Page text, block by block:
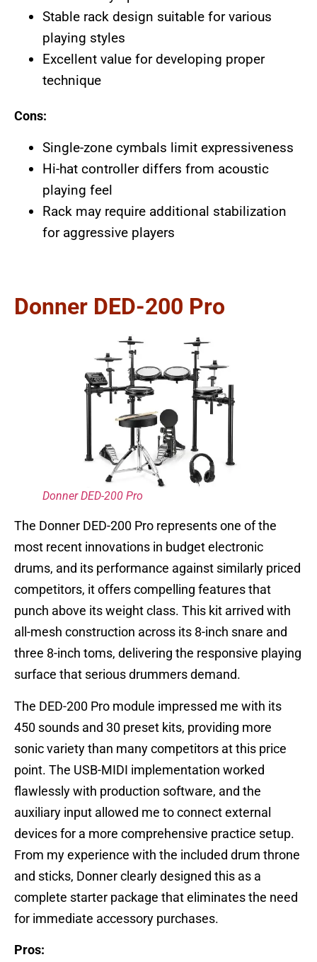
Stable rack design suitable for various
playing styles
Excellent value for developing proper
technique
Cons:
Single-zone cymbals limit expressiveness
Hi-hat controller differs from acoustic
playing feel
Rack may require additional stabilization
for aggressive players
Donner DED-200 Pro
Donner DED-200 Pro
The Donner DED-200 Pro represents one of the
most recent innovations in budget electronic
drums, and its performance against similarly priced
competitors, it offers compelling features that
punch above its weight class. This kit arrived with
all-mesh construction across its 8-inch snare and
three 8-inch toms, delivering the responsive playing
surface that serious drummers demand.
The DED-200 Pro module impressed me with its
450 sounds and 30 preset kits, providing more
sonic variety than many competitors at this price
point. The USB-MIDI implementation worked
flawlessly with production software, and the
auxiliary input allowed me to connect external
devices for a more comprehensive practice setup.
From my experience with the included drum throne
and sticks, Donner clearly designed this as a
complete starter package that eliminates the need
for immediate accessory purchases.
Pros: